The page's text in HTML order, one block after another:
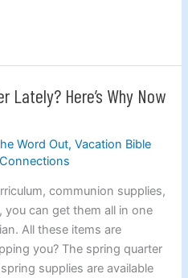
Lately? Here’s Why Now
Word Out,Vacation Bible
communion supplies,
you can get them all in one
All these items are
you? The spring quarter
supplies are available